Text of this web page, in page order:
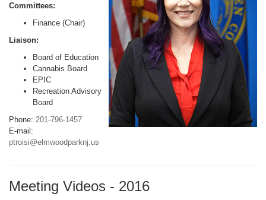
Committees:
Finance (Chair)
Liaison:
Board of Education
Cannabis Board
EPIC
Recreation Advisory
Board
Phone: 201-796-1457
E-mail:
ptroisi@elmwoodparknj.us
Meeting Videos - 2016